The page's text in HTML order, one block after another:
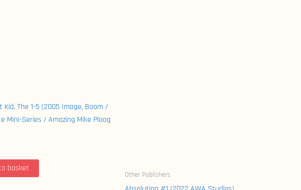
Kid, The 1-5 (2005 Image, Boom /
Mini-Series / Amazing Mike Ploog
basket
Other Publishers